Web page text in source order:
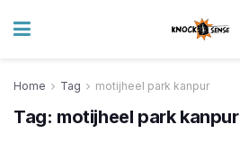
Home Tag motijheel park kanpur
Tag: motijheel park kanpur